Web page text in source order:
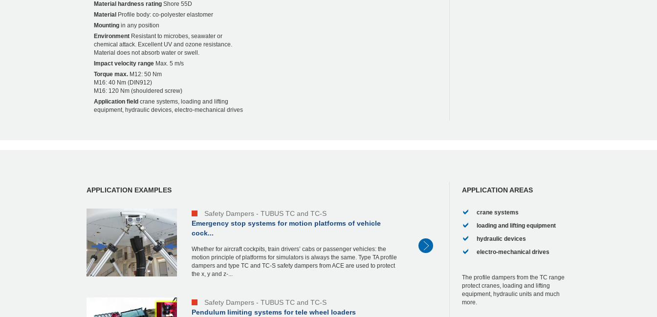
Material hardness rating Shore 55D
Material Profile body: co-polyester elastomer
Mounting in any position
Environment Resistant to microbes, seawater or
chemical attack. Excellent UV and ozone resistance.
Material does not absorb water or swell.
Impact velocity range Max. 5 m/s
Torque max. M12: 50 Nm
M16: 40 Nm (DIN912)
M16: 120 Nm (shouldered screw)
Application field crane systems, loading and lifting
equipment, hydraulic devices, electro-mechanical drives
APPLICATION EXAMPLES
Safety Dampers - TUBUS TC and TC-S
Emergency stop systems for motion platforms of vehicle
cock...
Whether for aircraft cockpits, train drivers’ cabs or passenger vehicles: the
motion principle of platforms for simulators is always the same. Type TA profile
dampers and type TC and TC-S safety dampers from ACE are used to protect
the x, y and z-...
Safety Dampers - TUBUS TC and TC-S
Pendulum limiting systems for tele wheel loaders
APPLICATION AREAS
crane systems
loading and lifting equipment
hydraulic devices
electro-mechanical drives
The profile dampers from the TC range
protect cranes, loading and lifting
equipment, hydraulic units and much
more.